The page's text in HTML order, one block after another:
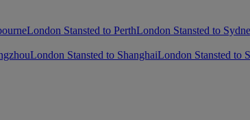
London Stansted to PerthLondon Stansted to
London Stansted to ShanghaiLondon Stansted to